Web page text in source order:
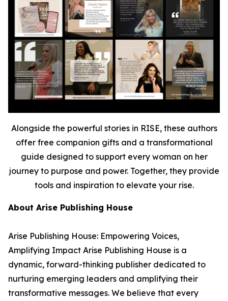
Alongside the powerful stories in RISE, these authors
offer free companion gifts and a transformational
guide designed to support every woman on her
journey to purpose and power. Together, they provide
tools and inspiration to elevate your rise.
About Arise Publishing House
Arise Publishing House: Empowering Voices,
Amplifying Impact Arise Publishing House is a
dynamic, forward-thinking publisher dedicated to
nurturing emerging leaders and amplifying their
transformative messages. We believe that every